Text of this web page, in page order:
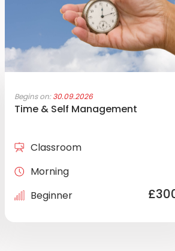
Begins on: 30.09.2026
Time & Self Management
Classroom
Morning
Beginner